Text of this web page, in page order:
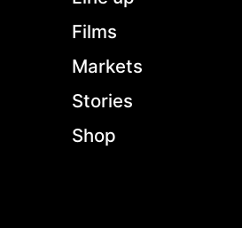
Films
Markets
Stories
Shop